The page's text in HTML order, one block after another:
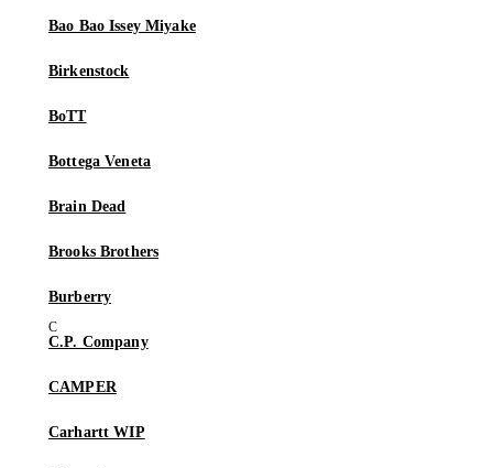
Bao Bao Issey Miyake
Birkenstock
BoTT
Bottega Veneta
Brain Dead
Brooks Brothers
Burberry
C.P. Company
CAMPER
Carhartt WIP